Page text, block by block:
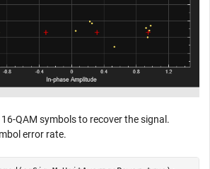
QAM symbols to recover the signal.
error rate.